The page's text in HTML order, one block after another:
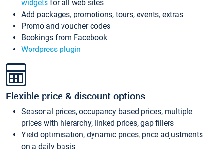
widgets for all web sites
Add packages, promotions, tours, events, extras
Promo and voucher codes
Bookings from Facebook
Wordpress plugin
Flexible price & discount options
Seasonal prices, occupancy based prices, multiple
prices with hierarchy, linked prices, gap fillers
Yield optimisation, dynamic prices, price adjustments
on a daily basis